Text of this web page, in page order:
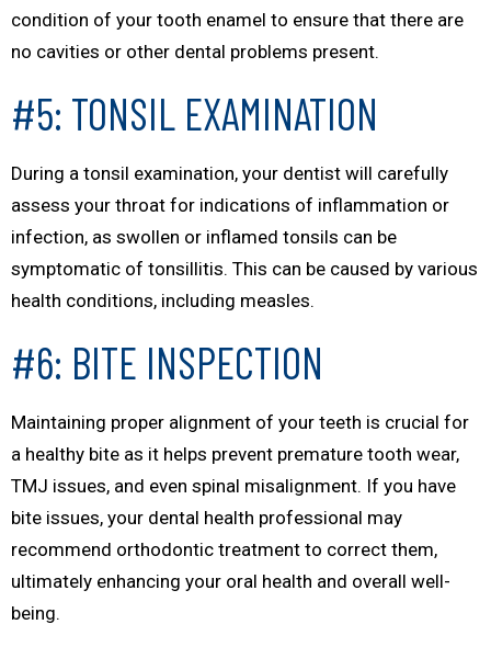
condition of your tooth enamel to ensure that there are
no cavities or other dental problems present.
#5: TONSIL EXAMINATION
During a tonsil examination, your dentist will carefully
assess your throat for indications of inflammation or
infection, as swollen or inflamed tonsils can be
symptomatic of tonsillitis. This can be caused by various
health conditions, including measles.
#6: BITE INSPECTION
Maintaining proper alignment of your teeth is crucial for
a healthy bite as it helps prevent premature tooth wear,
TMJ issues, and even spinal misalignment. If you have
bite issues, your dental health professional may
recommend orthodontic treatment to correct them,
ultimately enhancing your oral health and overall well-
being.